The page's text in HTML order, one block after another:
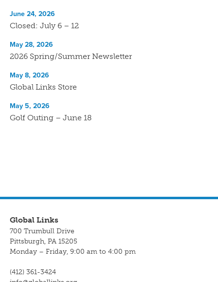
Closed: July 6 – 12
June 24, 2026
2026 Spring/Summer Newsletter
May 28, 2026
Global Links Store
May 8, 2026
Golf Outing – June 18
May 5, 2026
Global Links
700 Trumbull Drive
Pittsburgh, PA 15205
Monday – Friday, 9:00 am to 4:00 pm
(412) 361-3424